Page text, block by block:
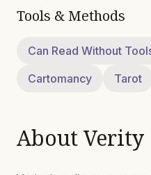
Tools & Methods
Can Read Without
Cartomancy
Tarot
AboutVerity